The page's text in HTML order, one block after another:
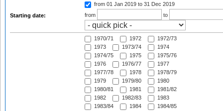
Starting date:
from 01 Jan 2019 to 31 Dec 2019
from
to
1970/71 1972
1972/73
1973
1973/74
1974
1974/75
1975
1975/76
1976
1976/77
1977
1977/78
1978
1978/79
1979
1979/80
1980
1980/81
1981
1981/82
1982
1982/83
1983
1983/84
1984
1984/85